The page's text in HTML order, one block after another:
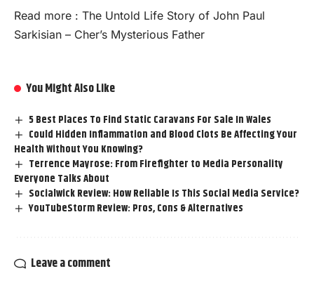
Read more : The Untold Life Story of John Paul
Sarkisian – Cher’s Mysterious Father
You Might Also Like
5 Best Places To Find Static Caravans For Sale In Wales
Could Hidden Inflammation and Blood Clots Be Affecting Your
Health Without You Knowing?
Terrence Mayrose: From Firefighter to Media Personality
Everyone Talks About
Socialwick Review: How Reliable Is This Social Media Service?
YouTubeStorm Review: Pros, Cons & Alternatives
Leave a comment